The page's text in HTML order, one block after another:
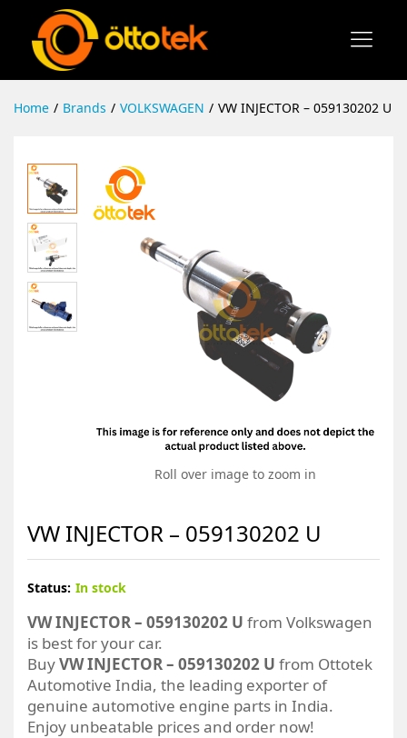
Home / Brands / VOLKSWAGEN / VW INJECTOR – 059130202 U
Roll over image to zoom in
VW INJECTOR – 059130202 U
Status: In stock
VW INJECTOR – 059130202 U from Volkswagen
is best for your car.
BuyVW INJECTOR – 059130202 U from Ottotek
Automotive India, the leading exporter of
genuine automotive engine parts in India.
Enjoy unbeatable prices and order now!